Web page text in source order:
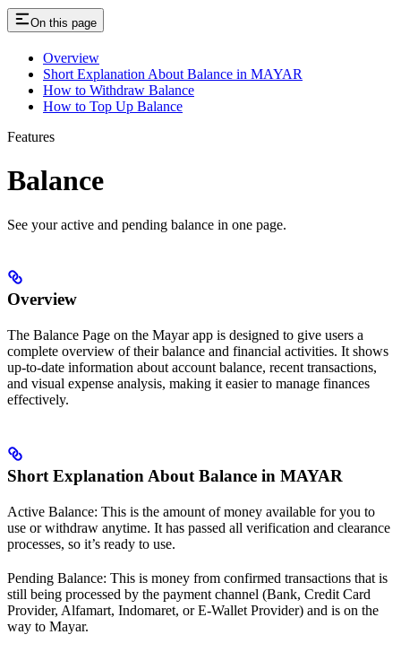
On this page
Overview
Short Explanation About Balance in MAYAR
How to Withdraw Balance
How to Top Up Balance
Features
Balance
See your active and pending balance in one page.
Overview
The Balance Page on the Mayar app is designed to give users a
complete overview of their balance and financial activities. It shows
up-to-date information about account balance, recent transactions,
and visual expense analysis, making it easier to manage finances
effectively.
Short Explanation About Balance in MAYAR
Active Balance: This is the amount of money available for you to
use or withdraw anytime. It has passed all verification and clearance
processes, so it’s ready to use.
Pending Balance: This is money from confirmed transactions that is
still being processed by the payment channel (Bank, Credit Card
Provider, Alfamart, Indomaret, or E-Wallet Provider) and is on the
way to Mayar.